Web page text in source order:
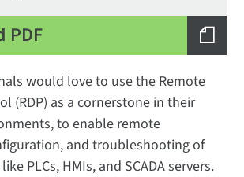
PDF
would love to use the Remote
(RDP) as a cornerstone in their
to enable remote
and troubleshooting of
PLCs, HMIs, and SCADA servers.